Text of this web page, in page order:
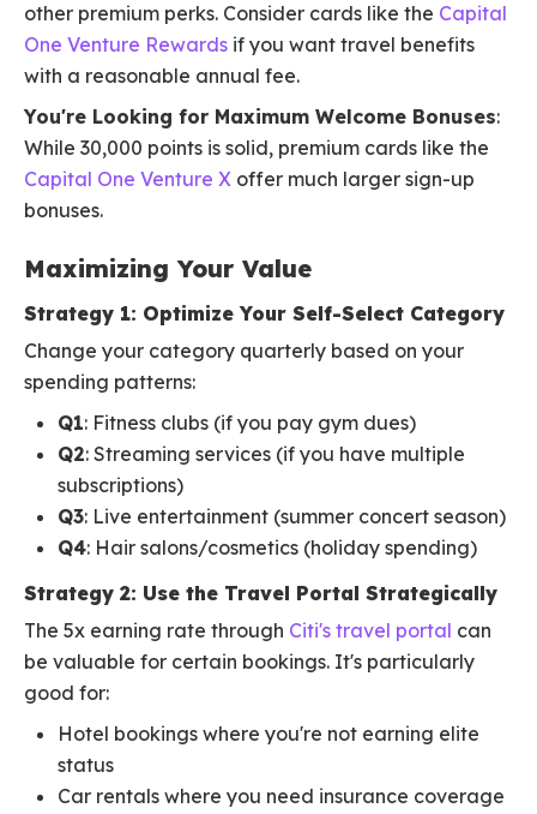
other premium perks. Consider cards like the Capital
One Venture Rewards if you want travel benefits
with a reasonable annual fee.
You're Looking for Maximum Welcome Bonuses:
While 30,000 points is solid, premium cards like the
Capital One Venture X offer much larger sign-up
bonuses.
Maximizing Your Value
Strategy 1: Optimize Your Self-Select Category
Change your category quarterly based on your
spending patterns:
Q1: Fitness clubs (if you pay gym dues)
Q2: Streaming services (if you have multiple
subscriptions)
Q3: Live entertainment (summer concert season)
Q4: Hair salons/cosmetics (holiday spending)
Strategy 2: Use the Travel Portal Strategically
The 5x earning rate through Citi's travel portal can
be valuable for certain bookings. It's particularly
good for:
Hotel bookings where you're not earning elite
status
Car rentals where you need insurance coverage